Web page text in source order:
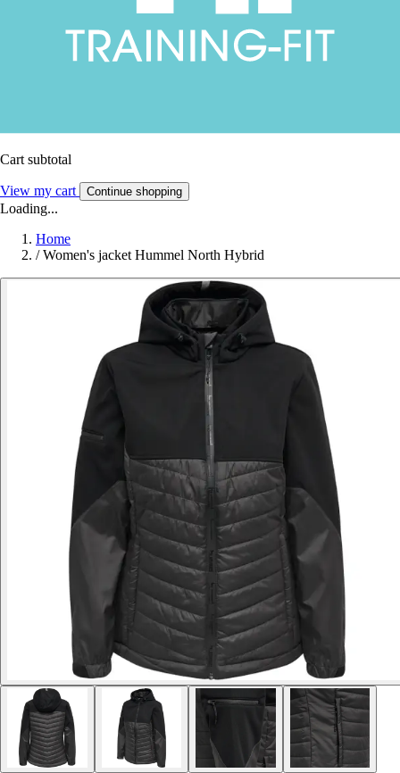
Cart subtotal
View my cart Continue shopping
Loading...
Home
/ Women's jacket Hummel North Hybrid